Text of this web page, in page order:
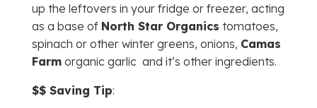
up the leftovers in your fridge or freezer, acting
as a base of North Star Organics tomatoes,
spinach or other winter greens, onions, Camas
Farmorganic garlic and it’s other ingredients.
$$ Saving Tip: